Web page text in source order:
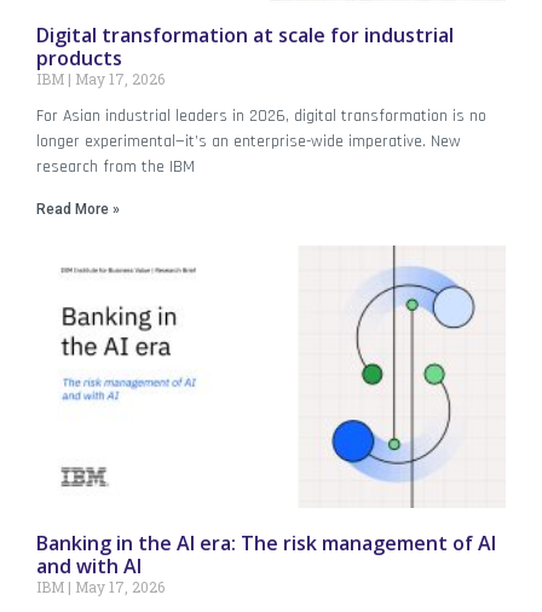
Digital transformation at scale for industrial
products
IBM May 17, 2026
For Asian industrial leaders in 2026, digital transformation is no
longer experimental—it’s an enterprise-wide imperative. New
research from the IBM
Read More »
Banking in the AI era: The risk management of AI
and with AI
IBM May 17, 2026